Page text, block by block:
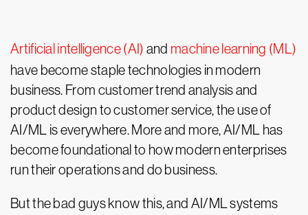
Artificial intelligence (AI) and machine learning (ML)
have become staple technologies in modern
business. From customer trend analysis and
product design to customer service, the use of
AI/ML is everywhere. More and more, AI/ML has
become foundational to how modern enterprises
run their operations and do business.
But the bad guys know this, and AI/ML systems